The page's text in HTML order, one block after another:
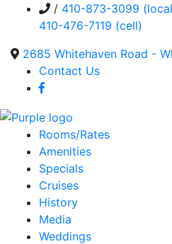
/ 410-873-3099
410-476-7119 (cell)
2685 Whitehaven Road -
Contact Us
Rooms/Rates
Amenities
Specials
Cruises
History
Media
Weddings